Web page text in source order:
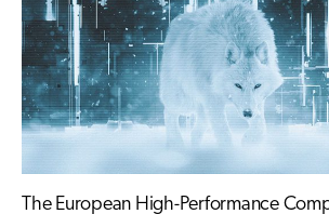
The European High-Performance